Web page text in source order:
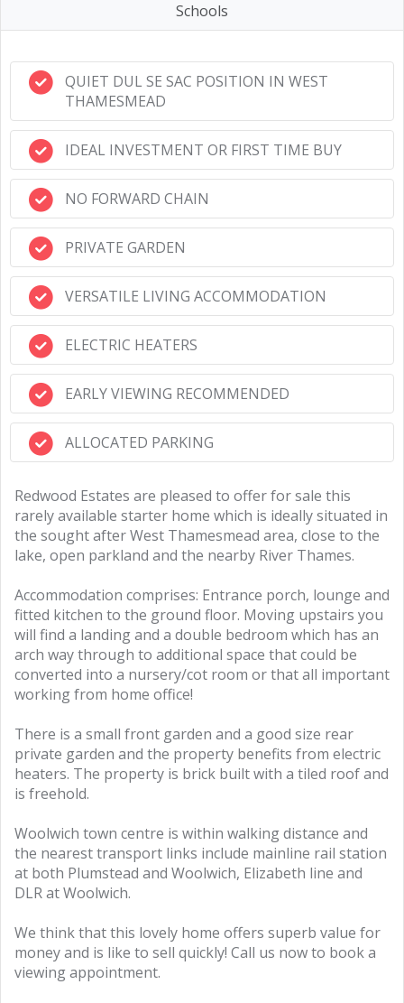
Schools
QUIET DUL SE SAC POSITION IN WEST
THAMESMEAD
IDEAL INVESTMENT OR FIRST TIME BUY
NO FORWARD CHAIN
PRIVATE GARDEN
VERSATILE LIVING ACCOMMODATION
ELECTRIC HEATERS
EARLY VIEWING RECOMMENDED
ALLOCATED PARKING
Redwood Estates are pleased to offer for sale this
rarely available starter home which is ideally situated in
the sought after West Thamesmead area, close to the
lake, open parkland and the nearby River Thames.
Accommodation comprises: Entrance porch, lounge and
fitted kitchen to the ground floor. Moving upstairs you
will find a landing and a double bedroom which has an
arch way through to additional space that could be
converted into a nursery/cot room or that all important
working from home office!
There is a small front garden and a good size rear
private garden and the property benefits from electric
heaters. The property is brick built with a tiled roof and
is freehold.
Woolwich town centre is within walking distance and
the nearest transport links include mainline rail station
at both Plumstead and Woolwich, Elizabeth line and
DLR at Woolwich.
We think that this lovely home offers superb value for
money and is like to sell quickly! Call us now to book a
viewing appointment.